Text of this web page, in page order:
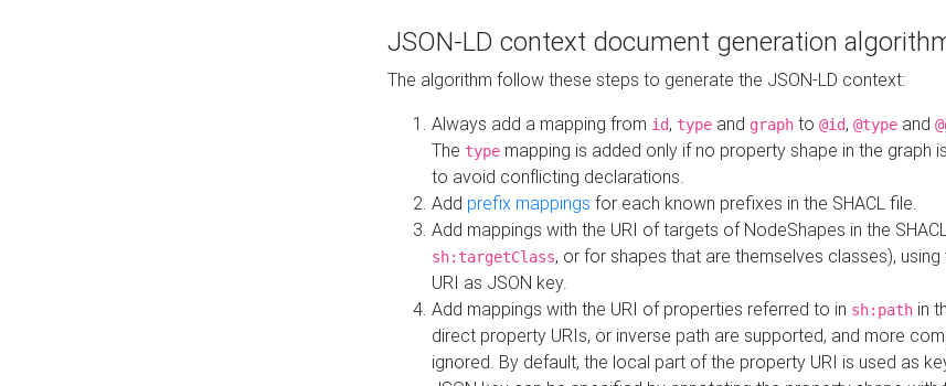
JSON-LD context document generation
The algorithm follow these steps to generate the JSON-LD context:
Always add a mapping from id, type and graph to @id, @type and
The type mapping is added only if no property shape in the graph
to avoid conflicting declarations.
Add prefix mappings for each known prefixes in the SHACL file.
Add mappings with the URI of targets of NodeShapes in the
sh:targetClass, or for shapes that are themselves classes),
URI as JSON key.
Add mappings with the URI of properties referred to in sh:path in
direct property URIs, or inverse path are supported, and more
ignored. By default, the local part of the property URI is used as